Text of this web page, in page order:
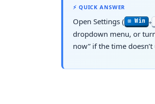
⚡ QUICK ANSWER
Open Settings ( ⊞ Win +
dropdown menu, or
now” if the time